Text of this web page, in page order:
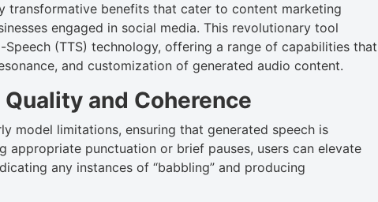
transformative benefits that cater to content marketing
engaged in social media. This revolutionary tool
(TTS) technology, offering a range of capabilities that
and customization of generated audio content.
and Coherence
model limitations, ensuring that generated speech is
appropriate punctuation or brief pauses, users can elevate
any instances of “babbling” and producing